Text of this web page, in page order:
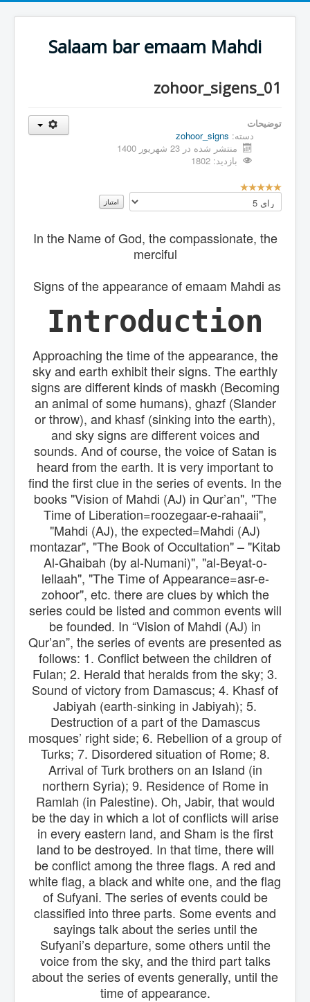
Salaam bar emaam Mahdi
zohoor_sigens_01
توضیحات
دسته: zohoor_signs
منتشر شده در 23 شهریور 1400
بازدید: 1802
ا
م
ت
ر
لطفا
رای
In the Name of God, the compassionate, the
merciful
Signs of the appearance of emaam Mahdi as
Introduction
Approaching the time of the appearance, the
sky and earth exhibit their signs. The earthly
signs are different kinds of maskh (Becoming
an animal of some humans), ghazf (Slander
or throw), and khasf (sinking into the earth),
and sky signs are different voices and
sounds. And of course, the voice of Satan is
heard from the earth. It is very important to
find the first clue in the series of events. In the
books "Vision of Mahdi (AJ) in Qur’an", "The
Time of Liberation=roozegaar-e-rahaaii",
"Mahdi (AJ), the expected=Mahdi (AJ)
montazar", "The Book of Occultation" – "Kitab
Al-Ghaibah (by al-Numani)", "al-Beyat-o-
lellaah", "The Time of Appearance=asr-e-
zohoor", etc. there are clues by which the
series could be listed and common events will
be founded. In “Vision of Mahdi (AJ) in
Qur’an”, the series of events are presented as
follows: 1. Conflict between the children of
Fulan; 2. Herald that heralds from the sky; 3.
Sound of victory from Damascus; 4. Khasf of
Jabiyah (earth-sinking in Jabiyah); 5.
Destruction of a part of the Damascus
mosques’ right side; 6. Rebellion of a group of
Turks; 7. Disordered situation of Rome; 8.
Arrival of Turk brothers on an Island (in
northern Syria); 9. Residence of Rome in
Ramlah (in Palestine). Oh, Jabir, that would
be the day in which a lot of conflicts will arise
in every eastern land, and Sham is the first
land to be destroyed. In that time, there will
be conflict among the three flags. A red and
white flag, a black and white one, and the flag
of Sufyani. The series of events could be
classified into three parts. Some events and
sayings talk about the series until the
Sufyani’s departure, some others until the
voice from the sky, and the third part talks
about the series of events generally, until the
time of appearance.